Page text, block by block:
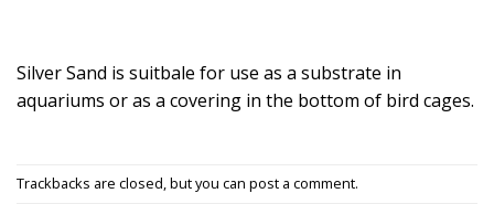
Silver Sand is suitbale for use as a substrate in
aquariums or as a covering in the bottom of bird cages.
Trackbacks are closed, but you can post a comment.